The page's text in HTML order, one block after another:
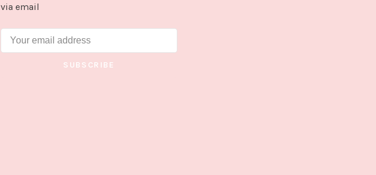
via email
SUBSCRIBE